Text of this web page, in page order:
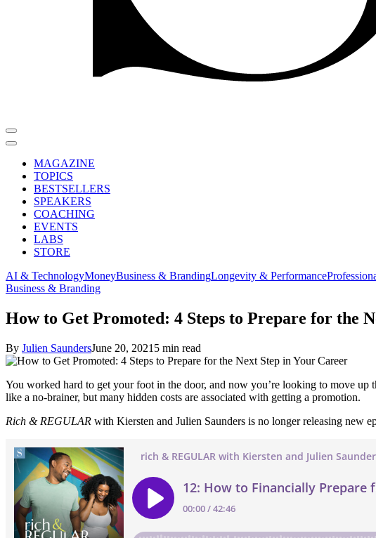
MAGAZINE
TOPICS
BESTSELLERS
SPEAKERS
COACHING
EVENTS
LABS
STORE
AI & TechnologyMoneyBusiness & BrandingLongevity & Performance
Business & Branding
How to Get Promoted: 4 Steps to Prepare for the
By Julien SaundersJune 20, 2021 5 min read
You worked hard to get your foot in the door, and now you’re looking to move
like a no-brainer, but many hidden costs are associated with getting a promotion.
Rich & REGULAR with Kiersten and Julien Saunders is no longer releasing new